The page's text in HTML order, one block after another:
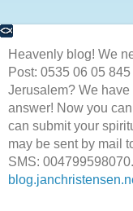
Heavenly blog! We
Post: 0535 06 05
Jerusalem? We
answer! Now you
can submit your
may be sent by mail
SMS: